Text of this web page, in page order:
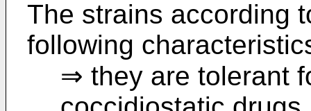
The strains according
following
⇒ they are tolerant